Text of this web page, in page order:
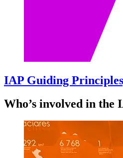
IAP Guiding
Who’s involved in the